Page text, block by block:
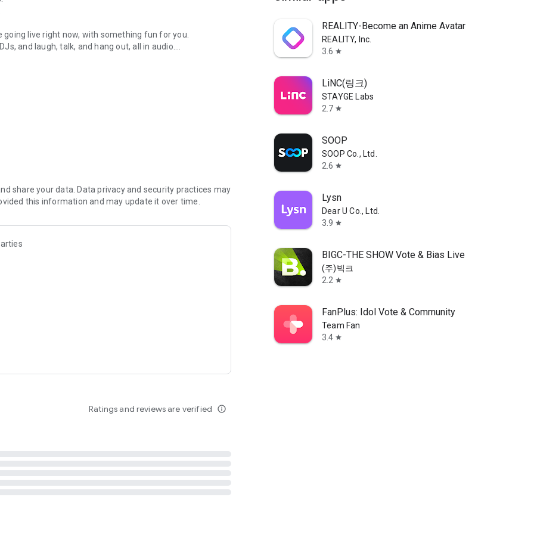
live right now, with something fun for you.
and laugh, talk, and hang out, all in audio.
novels with no screen needed.
secure, check out our community guidelines here:
share your data. Data privacy and security practices may
this information and may update it over time.
Ratings and reviews are verified info_outline
REALITY-Become an Anime Avatar
REALITY, Inc.
3.6 star
LiNC(링크)
STAYGE Labs
2.7 star
SOOP
SOOP Co., Ltd.
2.6 star
Lysn
Dear U Co., Ltd.
3.9 star
BIGC-THE SHOW Vote & Bias Live
(주)빅크
2.2 star
FanPlus: Idol Vote & Community
Team Fan
3.4 star